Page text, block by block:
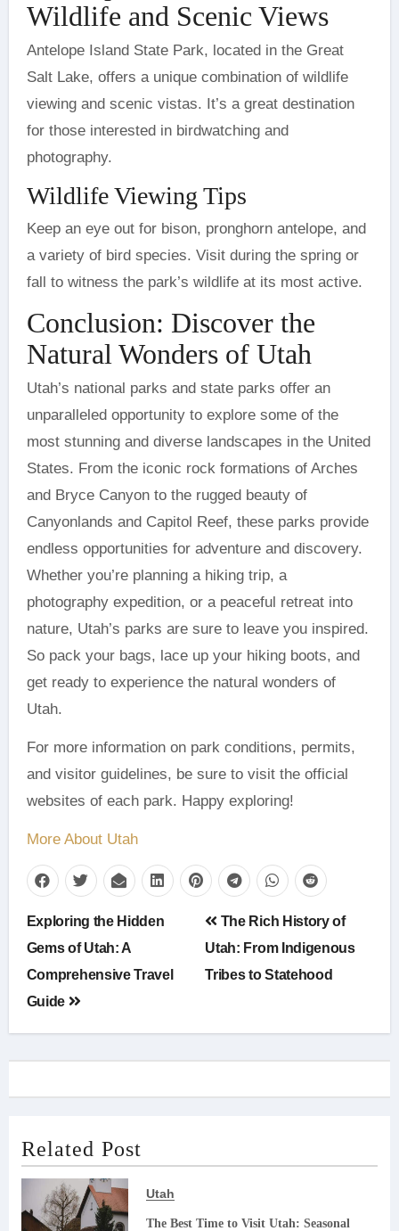
Wildlife and Scenic Views
Antelope Island State Park, located in the Great
Salt Lake, offers a unique combination of wildlife
viewing and scenic vistas. It’s a great destination
for those interested in birdwatching and
photography.
Wildlife Viewing Tips
Keep an eye out for bison, pronghorn antelope, and
a variety of bird species. Visit during the spring or
fall to witness the park’s wildlife at its most active.
Conclusion: Discover the
Natural Wonders of Utah
Utah’s national parks and state parks offer an
unparalleled opportunity to explore some of the
most stunning and diverse landscapes in the United
States. From the iconic rock formations of Arches
and Bryce Canyon to the rugged beauty of
Canyonlands and Capitol Reef, these parks provide
endless opportunities for adventure and discovery.
Whether you’re planning a hiking trip, a
photography expedition, or a peaceful retreat into
nature, Utah’s parks are sure to leave you inspired.
So pack your bags, lace up your hiking boots, and
get ready to experience the natural wonders of
Utah.
For more information on park conditions, permits,
and visitor guidelines, be sure to visit the official
websites of each park. Happy exploring!
More About Utah
Post
navigation
Exploring the Hidden
Gems of Utah: A
Comprehensive Travel
Guide
The Rich History of
Utah: From Indigenous
Tribes to Statehood
Related Post
Utah
The Best Time to Visit Utah: Seasonal